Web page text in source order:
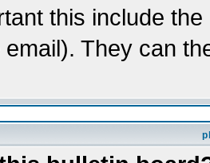
this include
They can